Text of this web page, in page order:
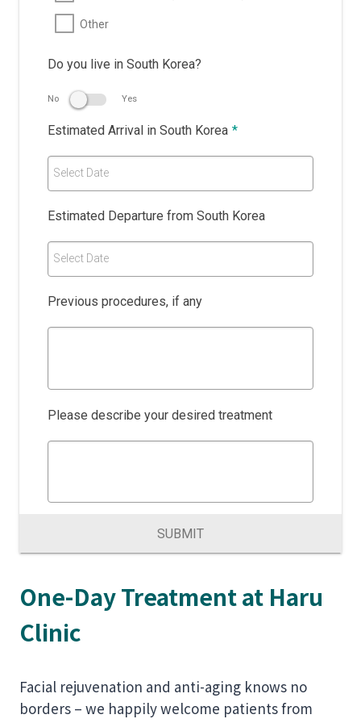
Other
Do you live in South Korea?
No Yes
Estimated Arrival in South Korea *
Select Date
Estimated Departure from South Korea
Select Date
Previous procedures, if any
Please describe your desired treatment
SUBMIT
One-Day Treatment at Haru
Clinic
Facial rejuvenation and anti-aging knows no
borders – we happily welcome patients from